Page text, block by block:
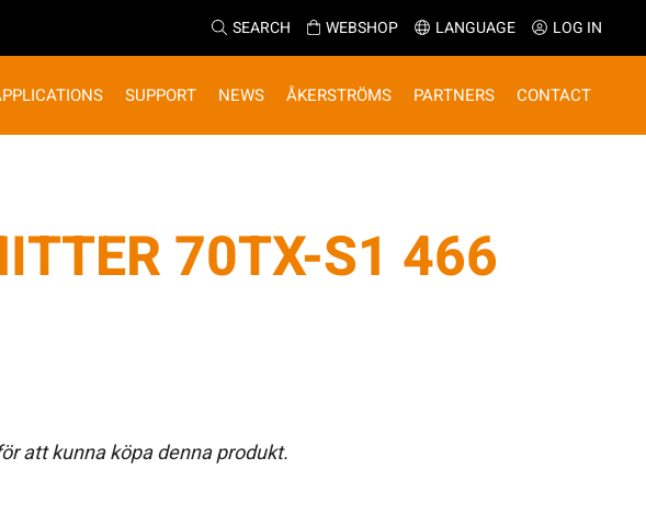
SEARCH WEBSHOP LANGUAGE LOG IN
SUPPORT NEWS ÅKERSTRÖMS PARTNERS CONTACT
70TX-S1 466
att kunna köpa denna produkt.